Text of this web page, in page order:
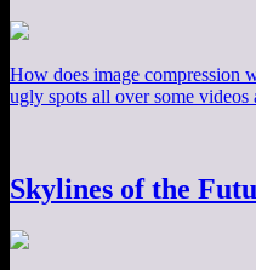
How does image compression
ugly spots all over some videos
Skylines of the